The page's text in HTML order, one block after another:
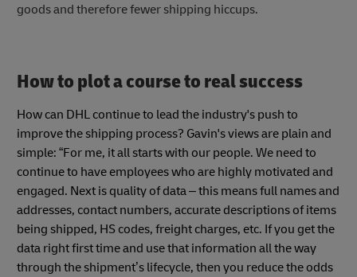
goods and therefore fewer shipping hiccups.
How to plot a course to real success
How can DHL continue to lead the industry's push to
improve the shipping process? Gavin's views are plain and
simple: “For me, it all starts with our people. We need to
continue to have employees who are highly motivated and
engaged. Next is quality of data – this means full names and
addresses, contact numbers, accurate descriptions of items
being shipped, HS codes, freight charges, etc. If you get the
data right first time and use that information all the way
through the shipment’s lifecycle, then you reduce the odds